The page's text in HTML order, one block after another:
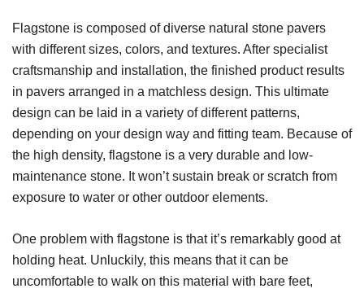
Flagstone is composed of diverse natural stone pavers
with different sizes, colors, and textures. After specialist
craftsmanship and installation, the finished product results
in pavers arranged in a matchless design. This ultimate
design can be laid in a variety of different patterns,
depending on your design way and fitting team. Because of
the high density, flagstone is a very durable and low-
maintenance stone. It won’t sustain break or scratch from
exposure to water or other outdoor elements.
One problem with flagstone is that it’s remarkably good at
holding heat. Unluckily, this means that it can be
uncomfortable to walk on this material with bare feet,